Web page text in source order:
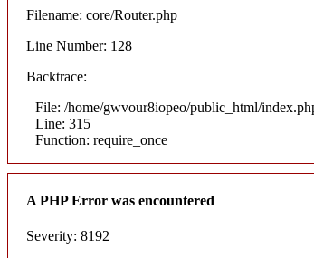
Filename: core/Router.php
Line Number: 128
Backtrace:
File: /home/gwvour8iopeo/public_html/
Line: 315
Function: require_once
A PHP Error was encountered
Severity: 8192